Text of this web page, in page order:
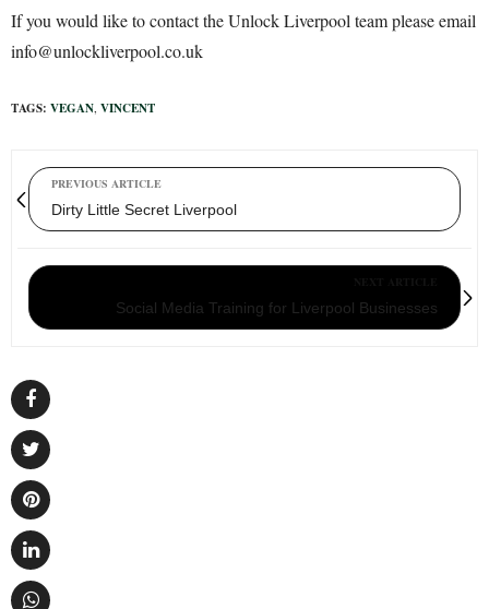
If you would like to contact the Unlock Liverpool team please email
info@unlockliverpool.co.uk
TAGS: VEGAN, VINCENT
PREVIOUS ARTICLE
Dirty Little Secret Liverpool
Social Media Training for Liverpool Businesses